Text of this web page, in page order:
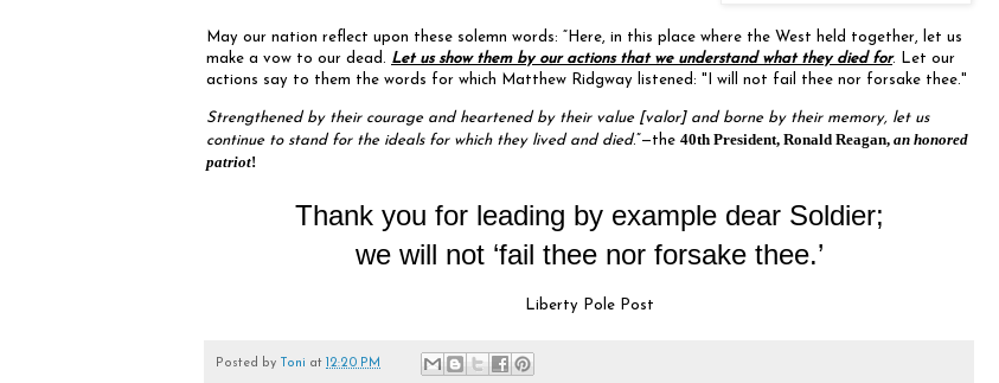
May our nation reflect upon these solemn words: “Here, in this place where the West held together, let us
make a vow to our dead. Let us show them by our actions that we understand what they died for. Let our
actions say to them the words for which Matthew Ridgway listened: "I will not fail thee nor forsake thee."
Strengthened by their courage and heartened by their value [valor] and borne by their memory, let us
continue to stand for the ideals for which they lived and died.”—the 40th President, Ronald Reagan, an honored
patriot!
Thank you for leading by example dear Soldier;
we will not ‘fail thee nor forsake thee.’
Liberty Pole Post
Posted by Toni at 12:20 PM